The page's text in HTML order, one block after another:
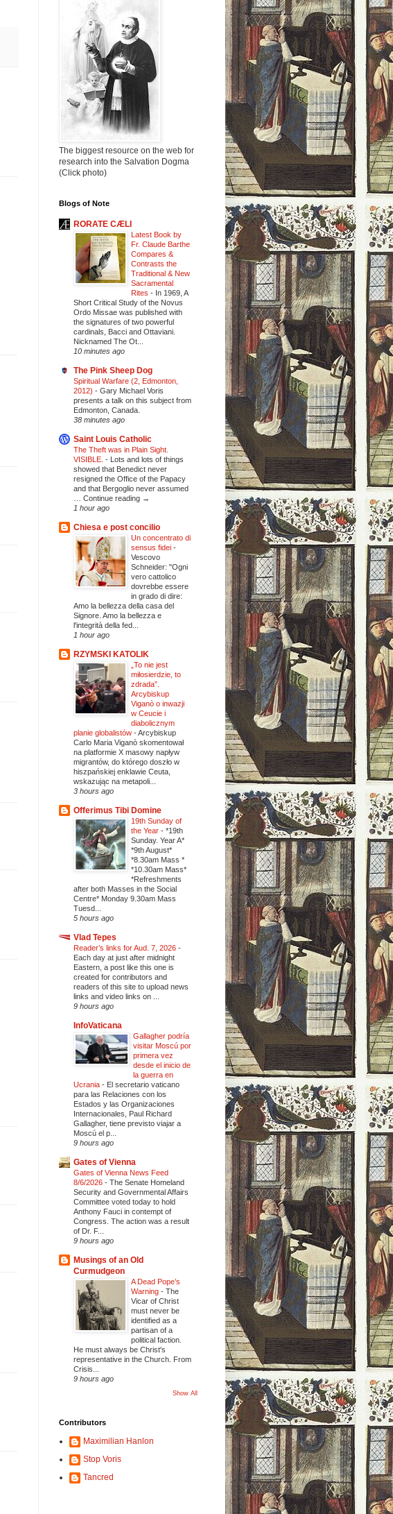
The biggest resource on the web for
research into the Salvation Dogma
(Click photo)
Blogs of Note
RORATE CÆLI
Latest Book by
Fr. Claude Barthe
Compares &
Contrasts the
Traditional & New
Sacramental
Rites - In 1969, A
Short Critical Study of the Novus
Ordo Missae was published with
the signatures of two powerful
cardinals, Bacci and Ottaviani.
Nicknamed The Ot...
10 minutes ago
The Pink Sheep Dog
Spiritual Warfare (2, Edmonton,
2012) - Gary Michael Voris
presents a talk on this subject from
Edmonton, Canada.
38 minutes ago
Saint Louis Catholic
The Theft was in Plain Sight.
VISIBLE. - Lots and lots of things
showed that Benedict never
resigned the Office of the Papacy
and that Bergoglio never assumed
… Continue reading →
1 hour ago
Chiesa e post concilio
Un concentrato di
sensus fidei -
Vescovo
Schneider: "Ogni
vero cattolico
dovrebbe essere
in grado di dire:
Amo la bellezza della casa del
Signore. Amo la bellezza e
l'integrità della fed...
1 hour ago
RZYMSKI KATOLIK
„To nie jest
miłosierdzie, to
zdrada”.
Arcybiskup
Viganò o inwazji
w Ceucie i
diabolicznym
planie globalistów -Arcybiskup
Carlo Maria Viganò skomentował
na platformie X masowy napływ
migrantów, do którego doszło w
hiszpańskiej enklawie Ceuta,
wskazując na metapoli...
3 hours ago
Offerimus Tibi Domine
19th Sunday of
the Year - *19th
Sunday. Year A*
*9th August*
*8.30am Mass *
*10.30am Mass*
*Refreshments
after both Masses in the Social
Centre* Monday 9.30am Mass
Tuesd...
5 hours ago
Vlad Tepes
Reader’s links for Aud. 7, 2026 -
Each day at just after midnight
Eastern, a post like this one is
created for contributors and
readers of this site to upload news
links and video links on ...
9 hours ago
InfoVaticana
Gallagher podría
visitar Moscú por
primera vez
desde el inicio de
la guerra en
Ucrania - El secretario vaticano
para las Relaciones con los
Estados y las Organizaciones
Internacionales, Paul Richard
Gallagher, tiene previsto viajar a
Moscú el p...
9 hours ago
Gates of Vienna
Gates of Vienna News Feed
8/6/2026 - The Senate Homeland
Security and Governmental Affairs
Committee voted today to hold
Anthony Fauci in contempt of
Congress. The action was a result
of Dr. F...
9 hours ago
Musings of an Old
Curmudgeon
A Dead Pope’s
Warning - The
Vicar of Christ
must never be
identified as a
partisan of a
political faction.
He must always be Christ's
representative in the Church. From
Crisis...
9 hours ago
Show All
Contributors
Maximilian Hanlon
Stop Voris
Tancred